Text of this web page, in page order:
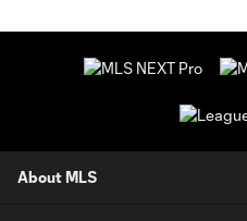
About MLS